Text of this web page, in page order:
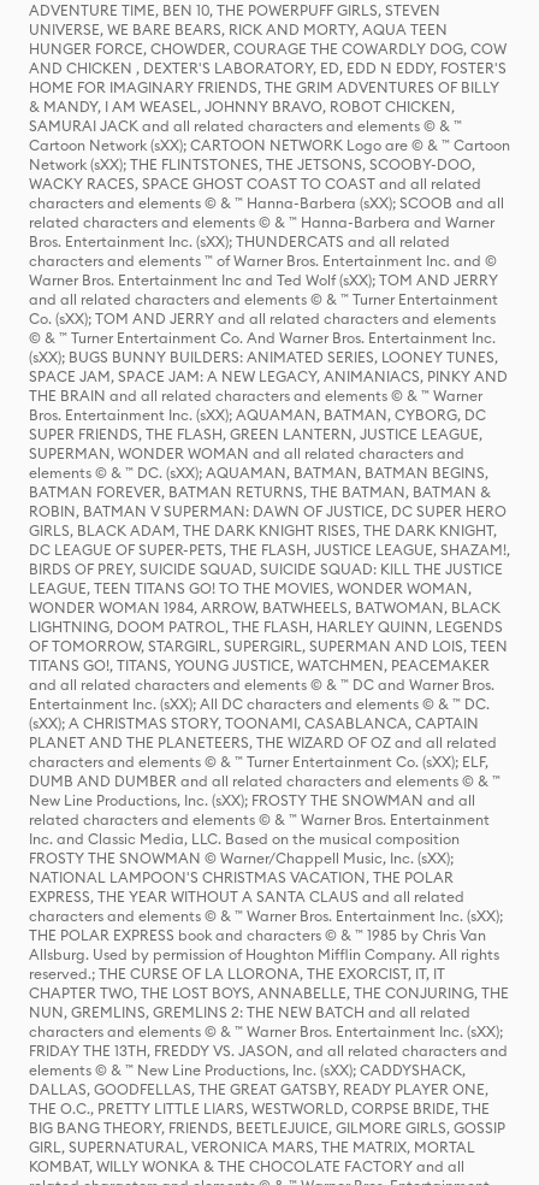
ADVENTURE TIME, BEN 10, THE POWERPUFF GIRLS, STEVEN
UNIVERSE, WE BARE BEARS, RICK AND MORTY, AQUA TEEN
HUNGER FORCE, CHOWDER, COURAGE THE COWARDLY DOG, COW
AND CHICKEN , DEXTER'S LABORATORY, ED, EDD N EDDY, FOSTER'S
HOME FOR IMAGINARY FRIENDS, THE GRIM ADVENTURES OF BILLY
& MANDY, I AM WEASEL, JOHNNY BRAVO, ROBOT CHICKEN,
SAMURAI JACK and all related characters and elements © & ™
Cartoon Network (sXX); CARTOON NETWORK Logo are © & ™ Cartoon
Network (sXX); THE FLINTSTONES, THE JETSONS, SCOOBY-DOO,
WACKY RACES, SPACE GHOST COAST TO COAST and all related
characters and elements © & ™ Hanna-Barbera (sXX); SCOOB and all
related characters and elements © & ™ Hanna-Barbera and Warner
Bros. Entertainment Inc. (sXX); THUNDERCATS and all related
characters and elements ™ of Warner Bros. Entertainment Inc. and ©
Warner Bros. Entertainment Inc and Ted Wolf (sXX); TOM AND JERRY
and all related characters and elements © & ™ Turner Entertainment
Co. (sXX); TOM AND JERRY and all related characters and elements
© & ™ Turner Entertainment Co. And Warner Bros. Entertainment Inc.
(sXX); BUGS BUNNY BUILDERS: ANIMATED SERIES, LOONEY TUNES,
SPACE JAM, SPACE JAM: A NEW LEGACY, ANIMANIACS, PINKY AND
THE BRAIN and all related characters and elements © & ™ Warner
Bros. Entertainment Inc. (sXX); AQUAMAN, BATMAN, CYBORG, DC
SUPER FRIENDS, THE FLASH, GREEN LANTERN, JUSTICE LEAGUE,
SUPERMAN, WONDER WOMAN and all related characters and
elements © & ™ DC. (sXX); AQUAMAN, BATMAN, BATMAN BEGINS,
BATMAN FOREVER, BATMAN RETURNS, THE BATMAN, BATMAN &
ROBIN, BATMAN V SUPERMAN: DAWN OF JUSTICE, DC SUPER HERO
GIRLS, BLACK ADAM, THE DARK KNIGHT RISES, THE DARK KNIGHT,
DC LEAGUE OF SUPER-PETS, THE FLASH, JUSTICE LEAGUE, SHAZAM!,
BIRDS OF PREY, SUICIDE SQUAD, SUICIDE SQUAD: KILL THE JUSTICE
LEAGUE, TEEN TITANS GO! TO THE MOVIES, WONDER WOMAN,
WONDER WOMAN 1984, ARROW, BATWHEELS, BATWOMAN, BLACK
LIGHTNING, DOOM PATROL, THE FLASH, HARLEY QUINN, LEGENDS
OF TOMORROW, STARGIRL, SUPERGIRL, SUPERMAN AND LOIS, TEEN
TITANS GO!, TITANS, YOUNG JUSTICE, WATCHMEN, PEACEMAKER
and all related characters and elements © & ™ DC and Warner Bros.
Entertainment Inc. (sXX); All DC characters and elements © & ™ DC.
(sXX); A CHRISTMAS STORY, TOONAMI, CASABLANCA, CAPTAIN
PLANET AND THE PLANETEERS, THE WIZARD OF OZ and all related
characters and elements © & ™ Turner Entertainment Co. (sXX); ELF,
DUMB AND DUMBER and all related characters and elements © & ™
New Line Productions, Inc. (sXX); FROSTY THE SNOWMAN and all
related characters and elements © & ™ Warner Bros. Entertainment
Inc. and Classic Media, LLC. Based on the musical composition
FROSTY THE SNOWMAN © Warner/Chappell Music, Inc. (sXX);
NATIONAL LAMPOON'S CHRISTMAS VACATION, THE POLAR
EXPRESS, THE YEAR WITHOUT A SANTA CLAUS and all related
characters and elements © & ™ Warner Bros. Entertainment Inc. (sXX);
THE POLAR EXPRESS book and characters © & ™ 1985 by Chris Van
Allsburg. Used by permission of Houghton Mifflin Company. All rights
reserved.; THE CURSE OF LA LLORONA, THE EXORCIST, IT, IT
CHAPTER TWO, THE LOST BOYS, ANNABELLE, THE CONJURING, THE
NUN, GREMLINS, GREMLINS 2: THE NEW BATCH and all related
characters and elements © & ™ Warner Bros. Entertainment Inc. (sXX);
FRIDAY THE 13TH, FREDDY VS. JASON, and all related characters and
elements © & ™ New Line Productions, Inc. (sXX); CADDYSHACK,
DALLAS, GOODFELLAS, THE GREAT GATSBY, READY PLAYER ONE,
THE O.C., PRETTY LITTLE LIARS, WESTWORLD, CORPSE BRIDE, THE
BIG BANG THEORY, FRIENDS, BEETLEJUICE, GILMORE GIRLS, GOSSIP
GIRL, SUPERNATURAL, VERONICA MARS, THE MATRIX, MORTAL
KOMBAT, WILLY WONKA & THE CHOCOLATE FACTORY and all